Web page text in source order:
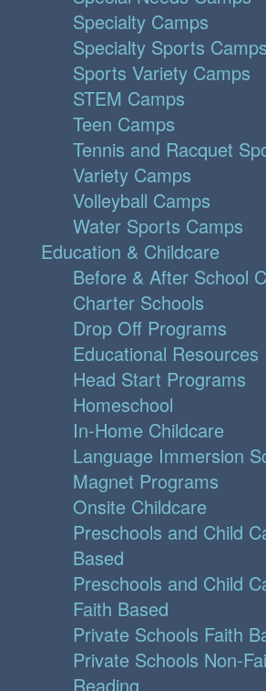
Specialty Camps
Specialty Sports Camps
Sports Variety Camps
STEM Camps
Teen Camps
Tennis and Racquet
Variety Camps
Volleyball Camps
Water Sports Camps
Education & Childcare
Before & After School
Charter Schools
Drop Off Programs
Educational Resources
Head Start Programs
Homeschool
In-Home Childcare
Language Immersion
Magnet Programs
Onsite Childcare
Preschools and Child
Based
Preschools and Child
Faith Based
Private Schools Faith
Private Schools Non-
Reading